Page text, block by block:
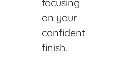
focusing
on your
confident
finish.